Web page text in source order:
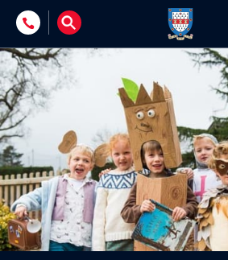
Skip to content